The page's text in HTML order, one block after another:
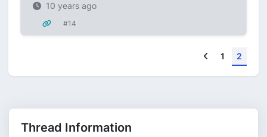
10 years ago
#14
Previous
1 2
Thread Information